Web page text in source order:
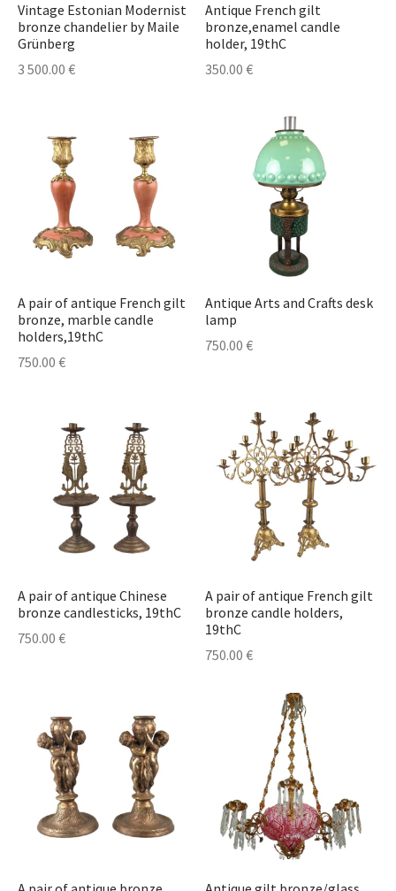
Vintage Estonian Modernist
bronze chandelier by Maile
Grünberg
3 500.00 €
Antique French gilt
bronze,enamel candle
holder, 19thC
350.00 €
A pair of antique French gilt
bronze, marble candle
holders,19thC
750.00 €
Antique Arts and Crafts desk
lamp
750.00 €
A pair of antique Chinese
bronze candlesticks, 19thC
750.00 €
A pair of antique French gilt
bronze candle holders,
19thC
750.00 €